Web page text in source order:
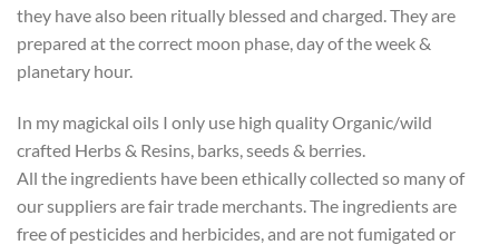
they have also been ritually blessed and charged. They are
prepared at the correct moon phase, day of the week &
planetary hour.
In my magickal oils I only use high quality Organic/wild
crafted Herbs & Resins, barks, seeds & berries.
All the ingredients have been ethically collected so many of
our suppliers are fair trade merchants. The ingredients are
free of pesticides and herbicides, and are not fumigated or